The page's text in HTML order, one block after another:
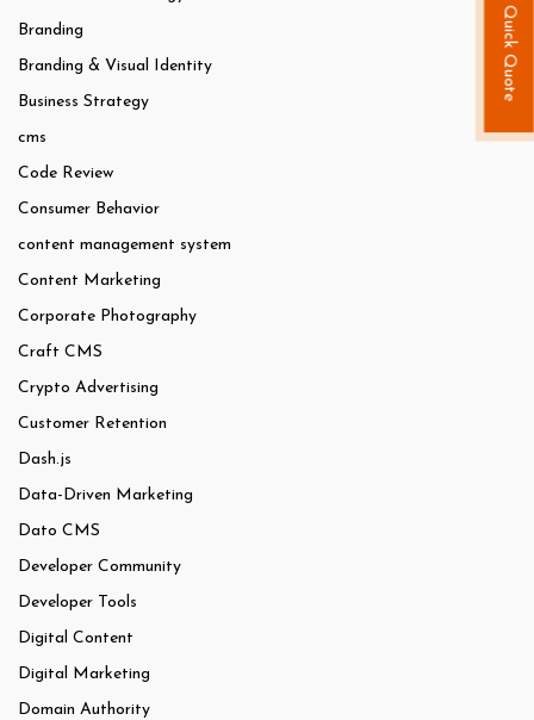
Branding
Branding & Visual Identity
Business Strategy
cms
Code Review
Consumer Behavior
content management system
Content Marketing
Corporate Photography
Craft CMS
Crypto Advertising
Customer Retention
Dash.js
Data-Driven Marketing
Dato CMS
Developer Community
Developer Tools
Digital Content
Digital Marketing
Domain Authority
Quick Quote